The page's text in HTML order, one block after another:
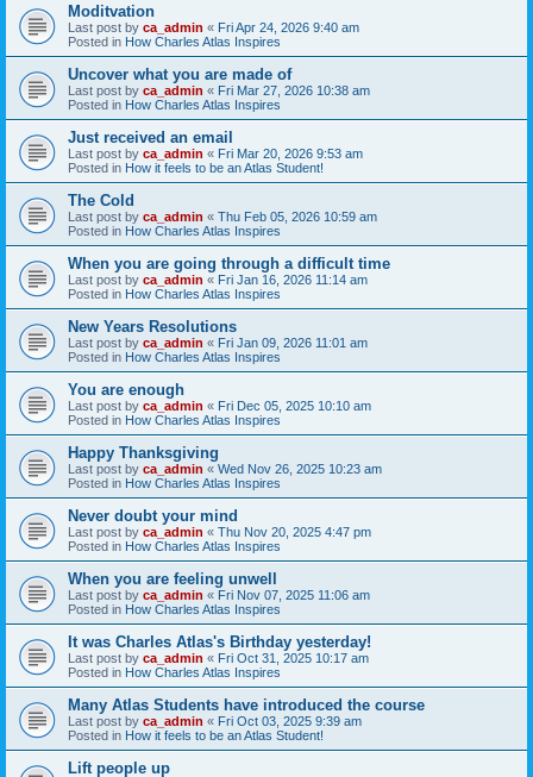
Moditvation
Last post by ca_admin « Fri Apr 24, 2026 9:40 am
Posted in How Charles Atlas Inspires
Uncover what you are made of
Last post by ca_admin « Fri Mar 27, 2026 10:38 am
Posted in How Charles Atlas Inspires
Just received an email
Last post by ca_admin « Fri Mar 20, 2026 9:53 am
Posted in How it feels to be an Atlas Student!
The Cold
Last post by ca_admin « Thu Feb 05, 2026 10:59 am
Posted in How Charles Atlas Inspires
When you are going through a difficult time
Last post by ca_admin « Fri Jan 16, 2026 11:14 am
Posted in How Charles Atlas Inspires
New Years Resolutions
Last post by ca_admin « Fri Jan 09, 2026 11:01 am
Posted in How Charles Atlas Inspires
You are enough
Last post by ca_admin « Fri Dec 05, 2025 10:10 am
Posted in How Charles Atlas Inspires
Happy Thanksgiving
Last post by ca_admin « Wed Nov 26, 2025 10:23 am
Posted in How Charles Atlas Inspires
Never doubt your mind
Last post by ca_admin « Thu Nov 20, 2025 4:47 pm
Posted in How Charles Atlas Inspires
When you are feeling unwell
Last post by ca_admin « Fri Nov 07, 2025 11:06 am
Posted in How Charles Atlas Inspires
It was Charles Atlas's Birthday yesterday!
Last post by ca_admin « Fri Oct 31, 2025 10:17 am
Posted in How Charles Atlas Inspires
Many Atlas Students have introduced the course
Last post by ca_admin « Fri Oct 03, 2025 9:39 am
Posted in How it feels to be an Atlas Student!
Lift people up